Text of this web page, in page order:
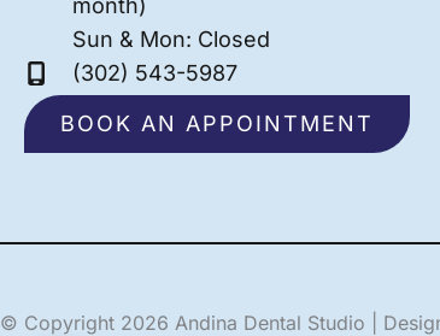
month)
Sun & Mon: Closed
(302) 543-5987
BOOK AN APPOINTMENT
© Copyright 2026 Andina Dental Studio |